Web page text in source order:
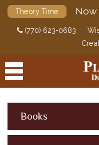
Theory Time Now
(770) 623-0683
Books